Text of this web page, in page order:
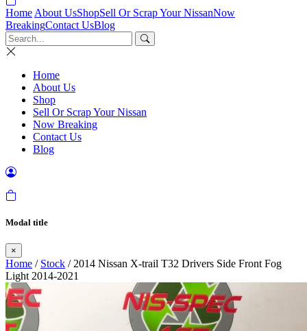
Home About UsShopSell Or Scrap Your NissanNow
BreakingContact UsBlog
Home
About Us
Shop
Sell Or Scrap Your Nissan
Now Breaking
Contact Us
Blog
Modal title
×
Home / Stock / 2014 Nissan X-trail T32 Drivers Side Front Fog
Light 2014-2021